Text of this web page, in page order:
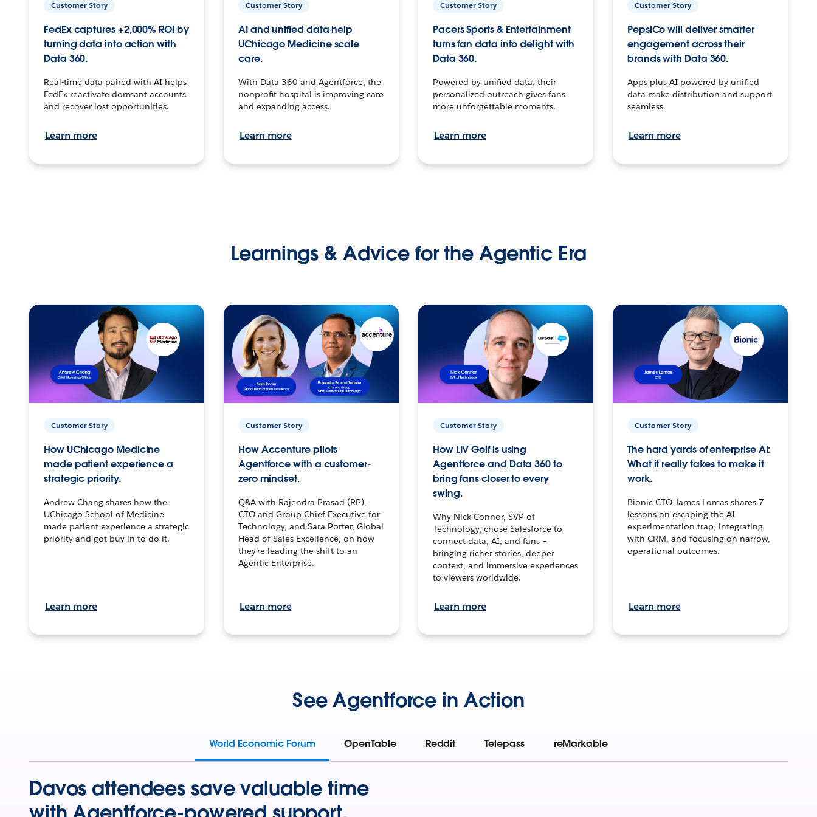
Customer Story
FedEx captures +2,000% ROI by
turning data into action with
Data 360.
Real-time data paired with AI helps
FedEx reactivate dormant accounts
and recover lost opportunities.
Learn more
Customer Story
AI and unified data help
UChicago Medicine scale
care.
With Data 360 and Agentforce, the
nonprofit hospital is improving care
and expanding access.
Learn more
Customer Story
Pacers Sports & Entertainment
turns fan data into delight with
Data 360.
Powered by unified data, their
personalized outreach gives fans
more unforgettable moments.
Learn more
Customer Story
PepsiCo will deliver smarter
engagement across their
brands with Data 360.
Apps plus AI powered by unified
data make distribution and support
seamless.
Learn more
Learnings & Advice for the Agentic Era
Customer Story
How UChicago Medicine
made patient experience a
strategic priority.
Andrew Chang shares how the
UChicago School of Medicine
made patient experience a strategic
priority and got buy-in to do it.
Learn more
Customer Story
How Accenture pilots
Agentforce with a customer-
zero mindset.
Q&A with Rajendra Prasad (RP),
CTO and Group Chief Executive for
Technology, and Sara Porter, Global
Head of Sales Excellence, on how
they’re leading the shift to an
Agentic Enterprise.
Learn more
Customer Story
How LIV Golf is using
Agentforce and Data 360 to
bring fans closer to every
swing.
Why Nick Connor, SVP of
Technology, chose Salesforce to
connect data, AI, and fans –
bringing richer stories, deeper
context, and immersive experiences
to viewers worldwide.
Learn more
Customer Story
The hard yards of enterprise AI:
What it really takes to make it
work.
Bionic CTO James Lomas shares 7
lessons on escaping the AI
experimentation trap, integrating
with CRM, and focusing on narrow,
operational outcomes.
Learn more
See Agentforce in Action
World Economic Forum OpenTable Reddit Telepass reMarkable
Davos attendees save valuable time